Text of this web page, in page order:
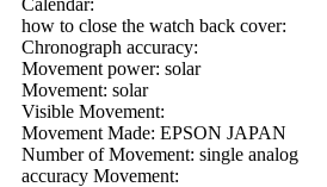
how to close the watch back cover:
Chronograph accuracy:
Movement power: solar
Movement: solar
Visible Movement:
Movement Made: EPSON JAPAN
Number of Movement: single analog
accuracy Movement: